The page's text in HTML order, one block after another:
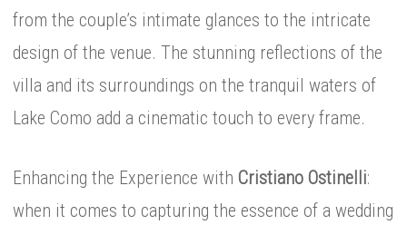
from the couple’s intimate glances to the intricate
design of the venue. The stunning reflections of the
villa and its surroundings on the tranquil waters of
Lake Como add a cinematic touch to every frame.
Enhancing the Experience with Cristiano Ostinelli:
when it comes to capturing the essence of a wedding